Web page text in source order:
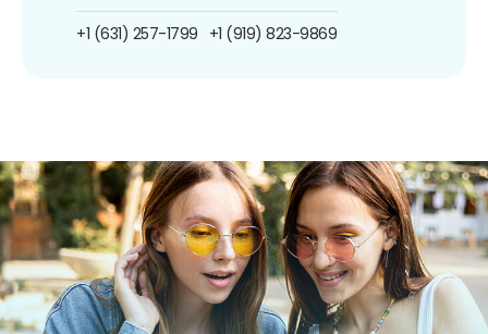
+1 (631) 257-1799 +1 (919) 823-9869